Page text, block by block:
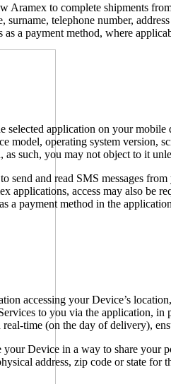
to complete shipments
telephone number,
a payment method, where
selected application on your mobile
operating system version,
such, you may not object to it
and read SMS messages
access may also be
payment method in the
accessing your Device’s
to you via the application,
time (on the day of delivery),
Device in a way to share
address, zip code or state for